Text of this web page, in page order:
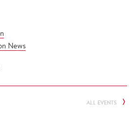
News
ALL EVENTS